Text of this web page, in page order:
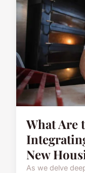
What Are
New
As we delve